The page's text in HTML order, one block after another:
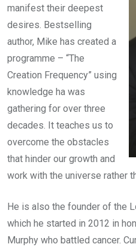
manifest their deepest
desires. Bestselling
author, Mike has created a
programme – “The
Creation Frequency” using
knowledge ha was
gathering for over three
decades. It teaches us to
overcome the obstacles
that hinder our growth and
work with the universe rather
He is also the founder of the
which he started in 2012 in
Murphy who battled cancer.